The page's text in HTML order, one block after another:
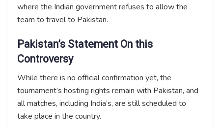
where the Indian government refuses to allow the
team to travel to Pakistan.
Pakistan’s Statement On this
Controversy
While there is no official confirmation yet, the
tournament’s hosting rights remain with Pakistan, and
all matches, including India’s, are still scheduled to
take place in the country.